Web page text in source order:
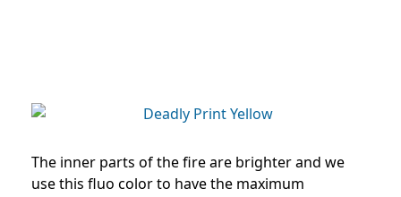
The inner parts of the fire are brighter and we
use this fluo color to have the maximum